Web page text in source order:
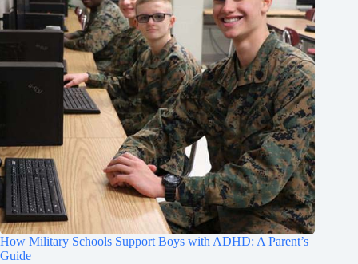
How Military Schools Support Boys with ADHD: A Parent’s
Guide